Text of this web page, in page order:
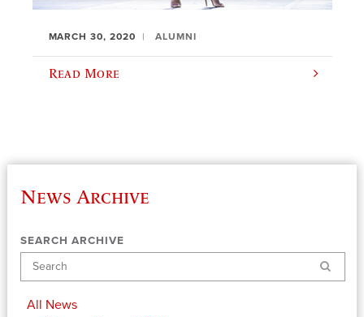
MARCH 30, 2020 ALUMNI
Read More
News Archive
SEARCH ARCHIVE
Search
All News